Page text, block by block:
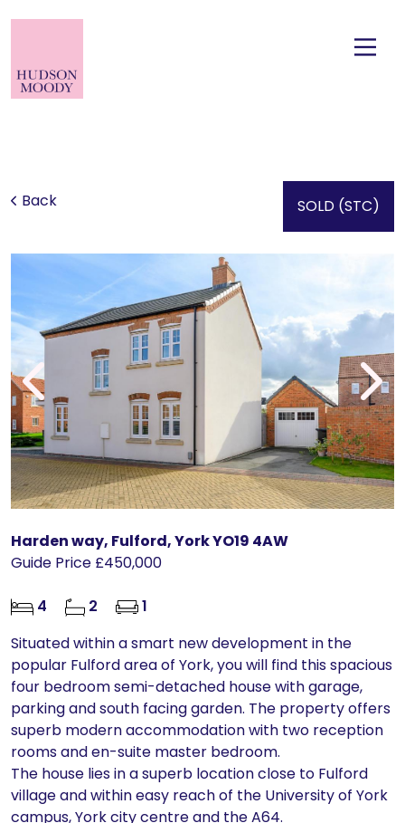
Back SOLD (STC)
Harden way, Fulford, York YO19 4AW
Guide Price £450,000
4 2
1
Situated within a smart new development in the
popular Fulford area of York, you will find this spacious
four bedroom semi-detached house with garage,
parking and south facing garden. The property offers
superb modern accommodation with two reception
rooms and en-suite master bedroom.
The house lies in a superb location close to Fulford
village and within easy reach of the University of York
campus, York city centre and the A64.